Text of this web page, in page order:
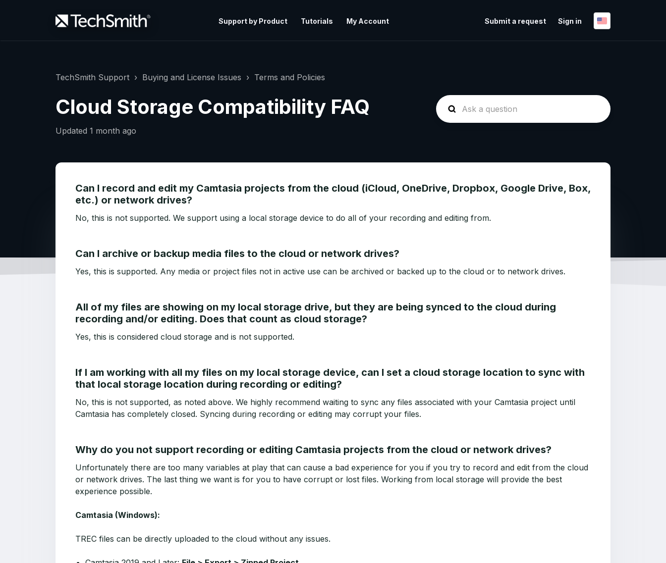
Support by Product Tutorials My Account Submit a request Sign in
TechSmith Support Buying and License Issues Terms and Policies
Cloud Storage Compatibility FAQ
Updated 1 month ago
Can I record and edit my Camtasia projects from the cloud (iCloud, OneDrive, Dropbox, Google Drive, Box,
etc.) or network drives?
No, this is not supported. We support using a local storage device to do all of your recording and editing from.
Can I archive or backup media files to the cloud or network drives?
Yes, this is supported. Any media or project files not in active use can be archived or backed up to the cloud or to network drives.
All of my files are showing on my local storage drive, but they are being synced to the cloud during
recording and/or editing. Does that count as cloud storage?
Yes, this is considered cloud storage and is not supported.
If I am working with all my files on my local storage device, can I set a cloud storage location to sync with
that local storage location during recording or editing?
No, this is not supported, as noted above. We highly recommend waiting to sync any files associated with your Camtasia project until
Camtasia has completely closed. Syncing during recording or editing may corrupt your files.
Why do you not support recording or editing Camtasia projects from the cloud or network drives?
Unfortunately there are too many variables at play that can cause a bad experience for you if you try to record and edit from the cloud
or network drives. The last thing we want is for you to have corrupt or lost files. Working from local storage will provide the best
experience possible.
Camtasia (Windows):
TREC files can be directly uploaded to the cloud without any issues.